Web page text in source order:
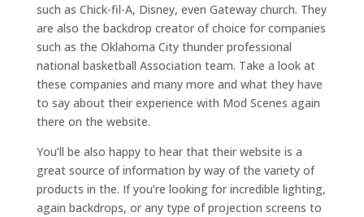
such as Chick-fil-A, Disney, even Gateway church. They
are also the backdrop creator of choice for companies
such as the Oklahoma City thunder professional
national basketball Association team. Take a look at
these companies and many more and what they have
to say about their experience with Mod Scenes again
there on the website.
You’ll be also happy to hear that their website is a
great source of information by way of the variety of
products in the. If you’re looking for incredible lighting,
again backdrops, or any type of projection screens to